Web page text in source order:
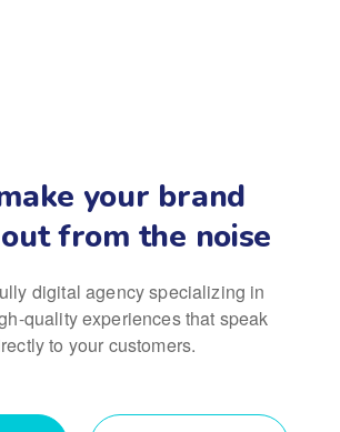
your brand
from the noise
digital agency specializing in
qualityexperiences that speak
to your customers.